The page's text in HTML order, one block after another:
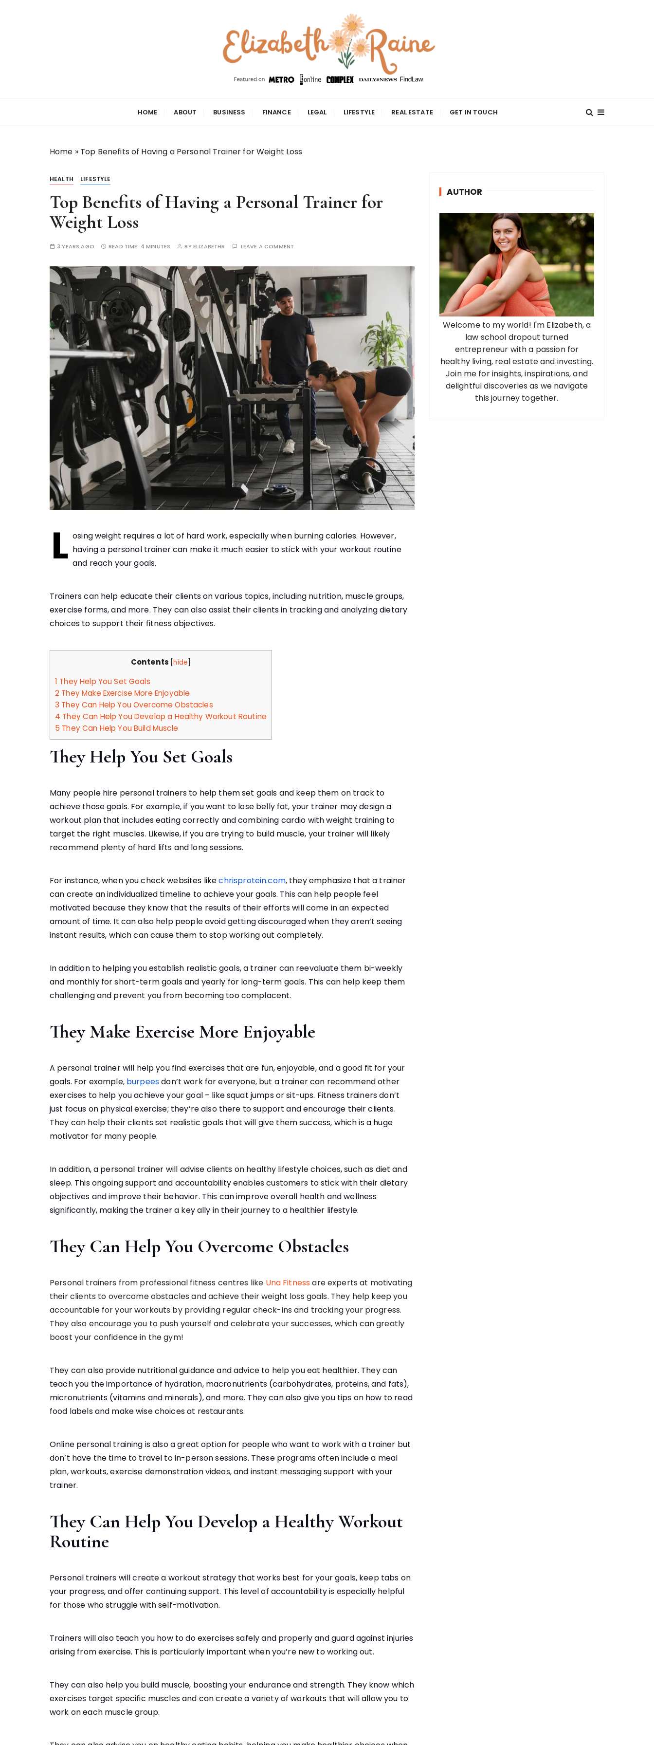
Elizabeth Raine
HOME ABOUT BUSINESS FINANCE LEGAL LIFESTYLE REAL ESTATE GET IN TOUCH
Home » Top Benefits of Having a Personal Trainer for Weight Loss
HEALTH LIFESTYLE
Top Benefits of Having a Personal Trainer for
Weight Loss
3 YEARS AGO READ TIME: 4 MINUTES BYELIZABETHR LEAVE A COMMENT
L osing weight requires a lot of hard work, especially when burning calories. However,
having a personal trainer can make it much easier to stick with your workout routine
and reach your goals.
Trainers can help educate their clients on various topics, including nutrition, muscle groups,
exercise forms, and more. They can also assist their clients in tracking and analyzing dietary
choices to support their fitness objectives.
Contents [hide
1 They Help You Set Goals
2 They Make Exercise More Enjoyable
3 They Can Help You Overcome Obstacles
4 They Can Help You Develop a Healthy Workout Routine
5 They Can Help You Build Muscle
They Help You Set Goals
Many people hire personal trainers to help them set goals and keep them on track to
achieve those goals. For example, if you want to lose belly fat, your trainer may design a
workout plan that includes eating correctly and combining cardio with weight training to
target the right muscles. Likewise, if you are trying to build muscle, your trainer will likely
recommend plenty of hard lifts and long sessions.
For instance, when you check websites likechrisprotein.com, they emphasize that a trainer
can create an individualized timeline to achieve your goals. This can help people feel
motivated because they know that the results of their efforts will come in an expected
amount of time. It can also help people avoid getting discouraged when they aren’t seeing
instant results, which can cause them to stop working out completely.
In addition to helping you establish realistic goals, a trainer can reevaluate them bi-weekly
and monthly for short-term goals and yearly for long-term goals. This can help keep them
challenging and prevent you from becoming too complacent.
They Make Exercise More Enjoyable
A personal trainer will help you find exercises that are fun, enjoyable, and a good fit for your
goals. For example, burpeesdon’t work for everyone, but a trainer can recommend other
exercises to help you achieve your goal – like squat jumps or sit-ups. Fitness trainers don’t
just focus on physical exercise; they’re also there to support and encourage their clients.
They can help their clients set realistic goals that will give them success, which is a huge
motivator for many people.
In addition, a personal trainer will advise clients on healthy lifestyle choices, such as diet and
sleep. This ongoing support and accountability enables customers to stick with their dietary
objectives and improve their behavior. This can improve overall health and wellness
significantly, making the trainer a key ally in their journey to a healthier lifestyle.
They Can Help You Overcome Obstacles
Personal trainers from professional fitness centres like Una Fitness are experts at motivating
their clients to overcome obstacles and achieve their weight loss goals. They help keep you
accountable for your workouts by providing regular check-ins and tracking your progress.
They also encourage you to push yourself and celebrate your successes, which can greatly
boost your confidence in the gym!
They can also provide nutritional guidance and advice to help you eat healthier. They can
teach you the importance of hydration, macronutrients (carbohydrates, proteins, and fats),
micronutrients (vitamins and minerals), and more. They can also give you tips on how to read
food labels and make wise choices at restaurants.
Online personal training is also a great option for people who want to work with a trainer but
don’t have the time to travel to in-person sessions. These programs often include a meal
plan, workouts, exercise demonstration videos, and instant messaging support with your
trainer.
They Can Help You Develop a Healthy Workout
Routine
Personal trainers will create a workout strategy that works best for your goals, keep tabs on
your progress, and offer continuing support. This level of accountability is especially helpful
for those who struggle with self-motivation.
Trainers will also teach you how to do exercises safely and properly and guard against injuries
arising from exercise. This is particularly important when you’re new to working out.
They can also help you build muscle, boosting your endurance and strength. They know which
exercises target specific muscles and can create a variety of workouts that will allow you to
work on each muscle group.
AUTHOR
Welcome to my world! I'm Elizabeth, a
law school dropout turned
entrepreneur with a passion for
healthy living, real estate and investing.
Join me for insights, inspirations, and
delightful discoveries as we navigate
this journey together.